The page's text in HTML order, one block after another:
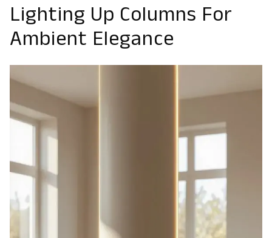
Lighting Up Columns For
Ambient Elegance